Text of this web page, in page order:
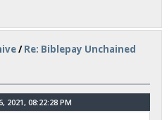
/Re: Biblepay Unchained
08:22:28 PM